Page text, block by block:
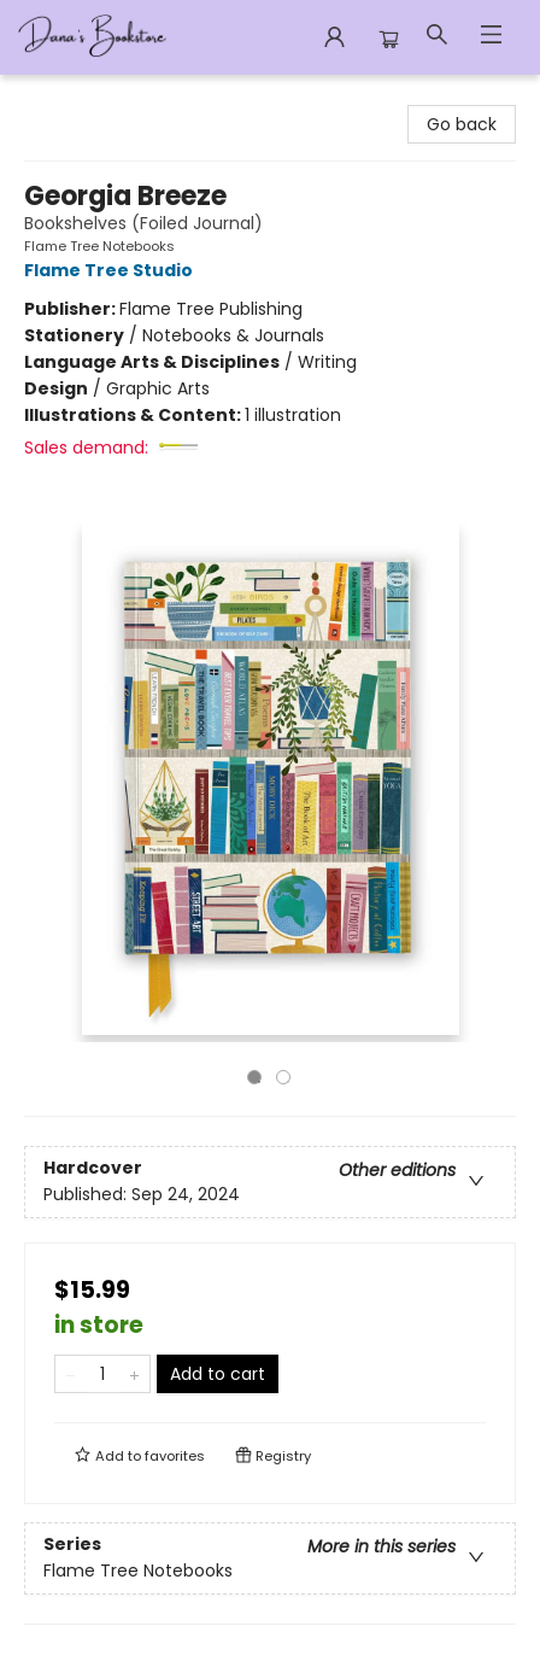
Go back
Georgia Breeze
Bookshelves (Foiled Journal)
Flame Tree Notebooks
Flame Tree Studio
Publisher:Flame Tree Publishing
Stationery / Notebooks & Journals
Language Arts & Disciplines / Writing
Design / Graphic Arts
Illustrations & Content:1 illustration
Sales demand:
Hardcover
Other editions
Published: Sep 24, 2024
$15.99
in store
Add to cart
Add tofavorites Registry
Series
More in this series
Flame Tree Notebooks